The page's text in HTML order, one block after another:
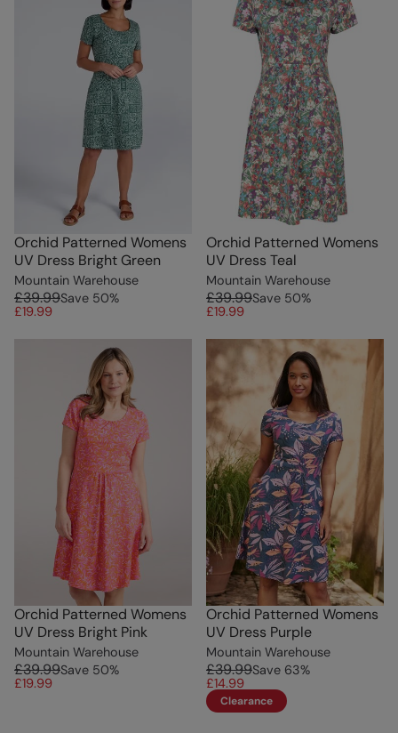
Orchid Patterned Womens
UV Dress Bright Green
Mountain Warehouse
£39.99Save 50%
£19.99
Orchid Patterned Womens
UV Dress Teal
Mountain Warehouse
£39.99Save 50%
£19.99
Orchid Patterned Womens
UV Dress Bright Pink
Mountain Warehouse
£39.99Save 50%
£19.99
Orchid Patterned Womens
UV Dress Purple
Mountain Warehouse
£39.99Save 63%
£14.99
Clearance